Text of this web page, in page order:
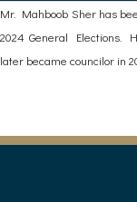
Mr. Mahboob Sher has
2024 General Elections.
later became councilor in